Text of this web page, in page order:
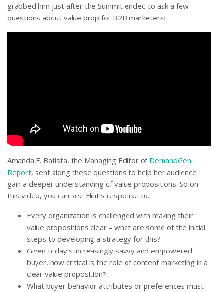
grabbed him just after the Summit ended to ask a few
questions about value prop for B2B marketers:
Amanda F. Batista, the Managing Editor of DemandGen
Report, sent along these questions to help her audience
gain a deeper understanding of value propositions. So on
this video, you can see Flint’s response to:
Every organization is challenged with making their
value propositions clear – what are some of the initial
steps to developing a strategy for this?
Given today’s increasingly savvy and empowered
buyer, how critical is the role of content marketing in a
clear value proposition?
What buyer behavior attributes or preferences must